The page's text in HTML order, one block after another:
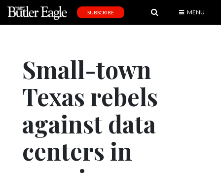
Editorial
Obituaries
Community
SUBSCRIBE MENU
Small-town
Texas rebels
against data
centers in